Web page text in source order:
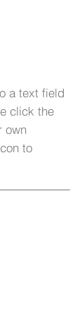
a text field
click the
own
to